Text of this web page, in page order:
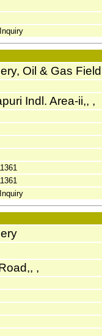
Oil & Gas
Indl. Area-ii,, ,
,